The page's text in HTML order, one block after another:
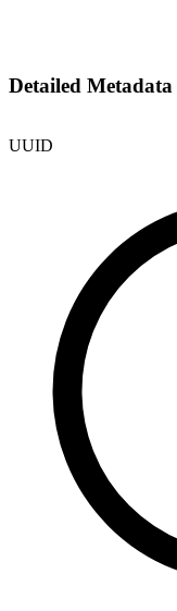
Detailed Metadata
UUID